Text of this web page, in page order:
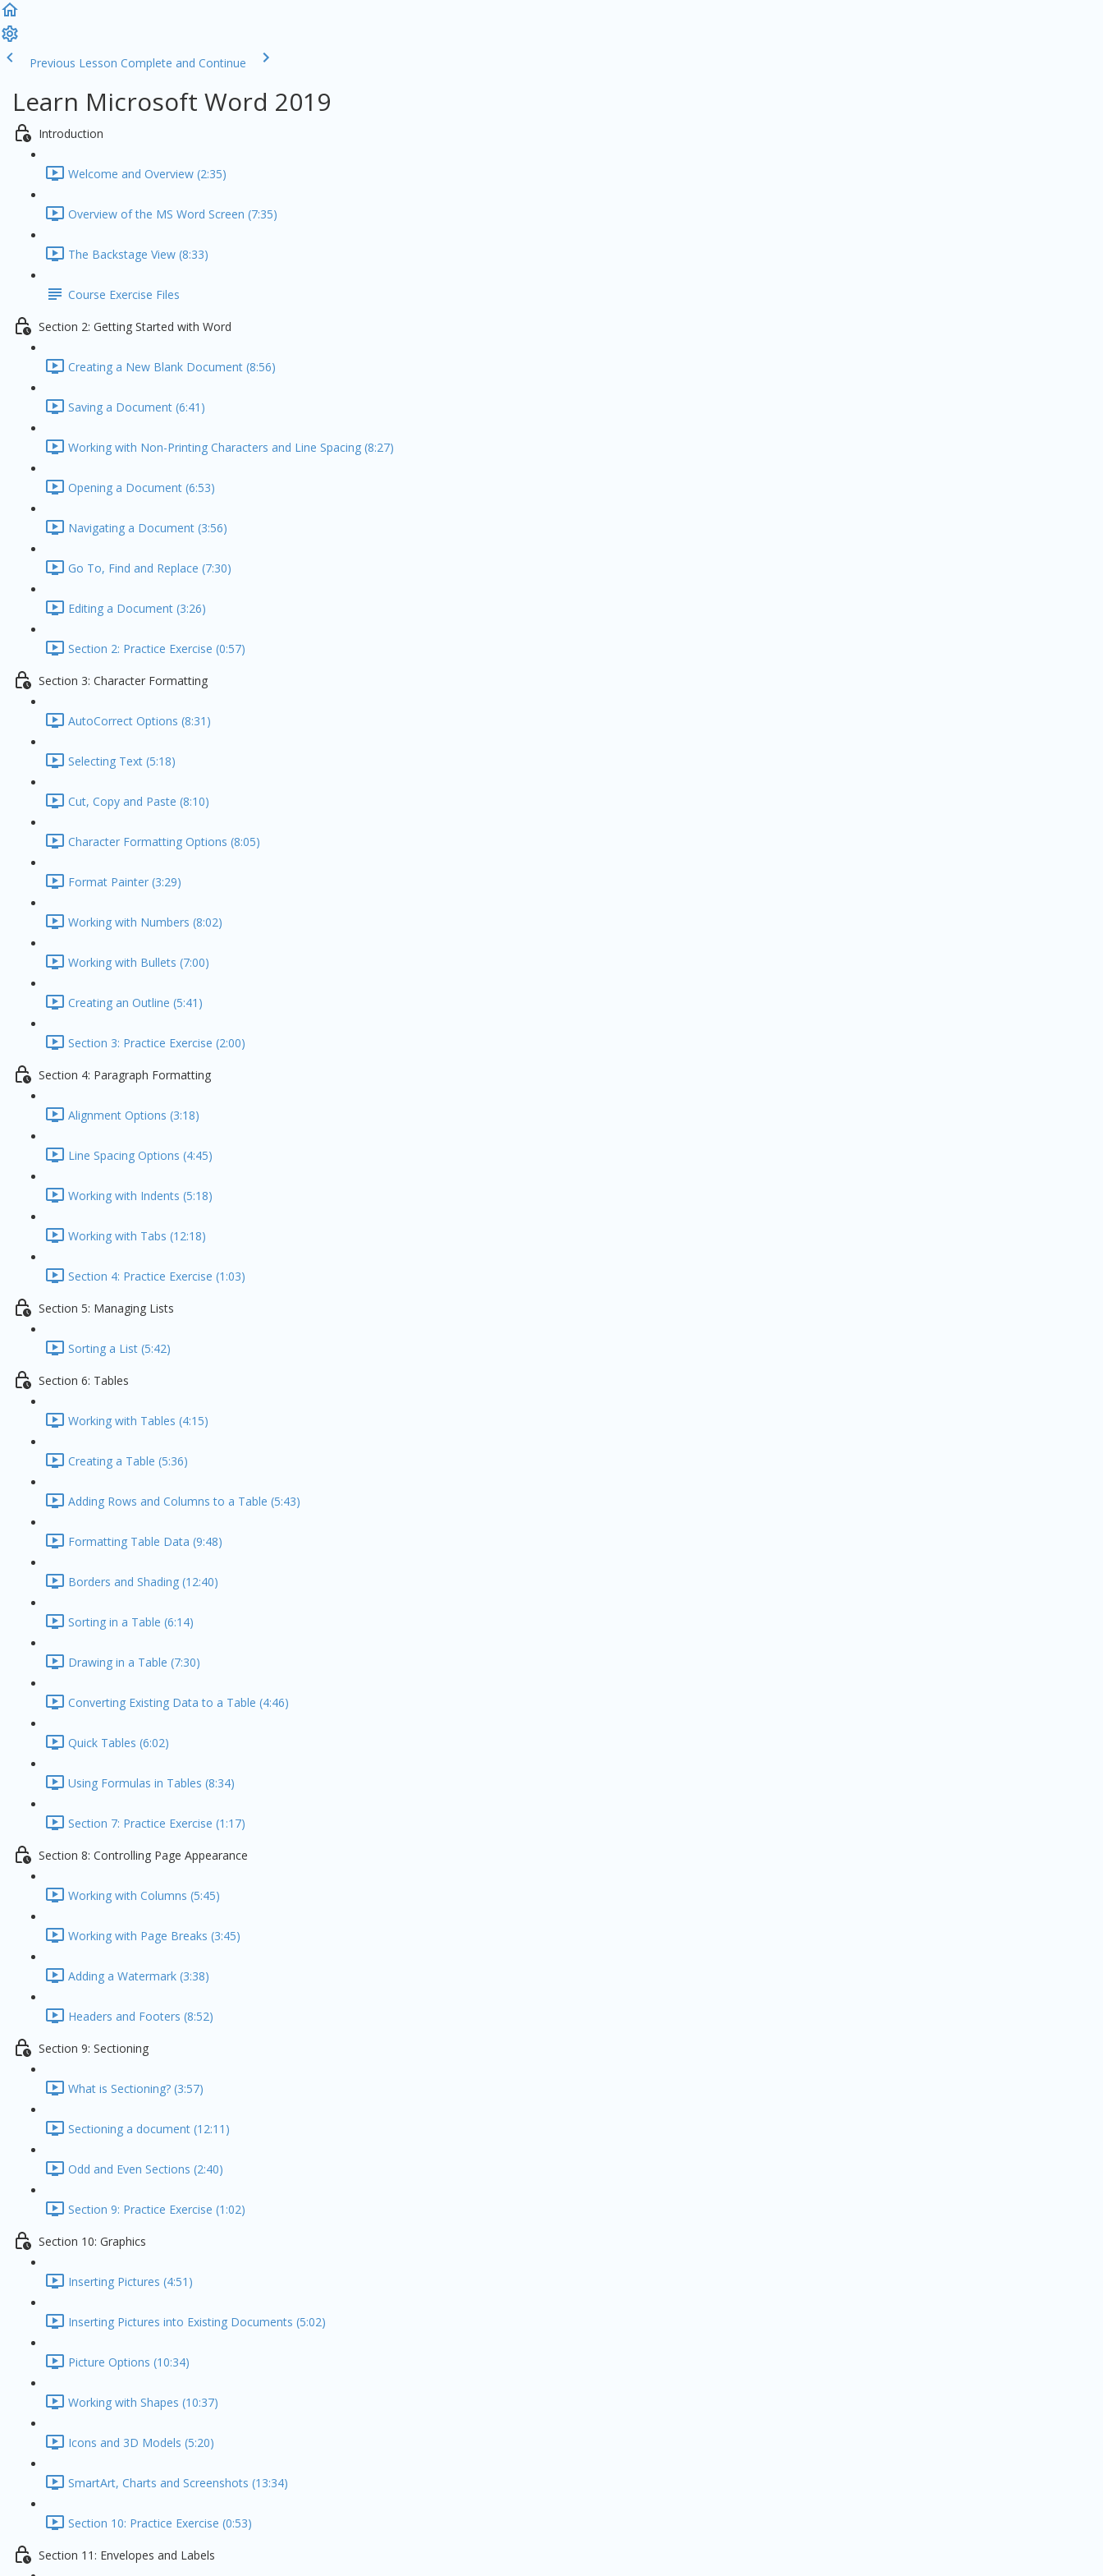
Previous Lesson Complete and Continue
Learn Microsoft Word 2019
Introduction
Welcome and Overview (2:35)
Overview of the MS Word Screen (7:35)
The Backstage View (8:33)
Course Exercise Files
Section 2: Getting Started with Word
Creating a New Blank Document (8:56)
Saving a Document (6:41)
Working with Non-Printing Characters and Line Spacing (8:27)
Opening a Document (6:53)
Navigating a Document (3:56)
Go To, Find and Replace (7:30)
Editing a Document (3:26)
Section 2: Practice Exercise (0:57)
Section 3: Character Formatting
AutoCorrect Options (8:31)
Selecting Text (5:18)
Cut, Copy and Paste (8:10)
Character Formatting Options (8:05)
Format Painter (3:29)
Working with Numbers (8:02)
Working with Bullets (7:00)
Creating an Outline (5:41)
Section 3: Practice Exercise (2:00)
Section 4: Paragraph Formatting
Alignment Options (3:18)
Line Spacing Options (4:45)
Working with Indents (5:18)
Working with Tabs (12:18)
Section 4: Practice Exercise (1:03)
Section 5: Managing Lists
Sorting a List (5:42)
Section 6: Tables
Working with Tables (4:15)
Creating a Table (5:36)
Adding Rows and Columns to a Table (5:43)
Formatting Table Data (9:48)
Borders and Shading (12:40)
Sorting in a Table (6:14)
Drawing in a Table (7:30)
Converting Existing Data to a Table (4:46)
Quick Tables (6:02)
Using Formulas in Tables (8:34)
Section 7: Practice Exercise (1:17)
Section 8: Controlling Page Appearance
Working with Columns (5:45)
Working with Page Breaks (3:45)
Adding a Watermark (3:38)
Headers and Footers (8:52)
Section 9: Sectioning
What is Sectioning? (3:57)
Sectioning a document (12:11)
Odd and Even Sections (2:40)
Section 9: Practice Exercise (1:02)
Section 10: Graphics
Inserting Pictures (4:51)
Inserting Pictures into Existing Documents (5:02)
Picture Options (10:34)
Working with Shapes (10:37)
Icons and 3D Models (5:20)
SmartArt, Charts and Screenshots (13:34)
Section 10: Practice Exercise (0:53)
Section 11: Envelopes and Labels